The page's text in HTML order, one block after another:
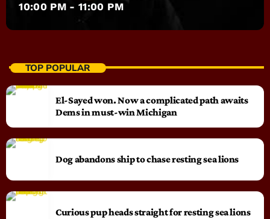
10:00 PM - 11:00 PM
TOP POPULAR
El-Sayed won. Now a complicated path awaits
Dems in must-win Michigan
Dog abandons ship to chase resting sea lions
Curious pup heads straight for resting sea lions